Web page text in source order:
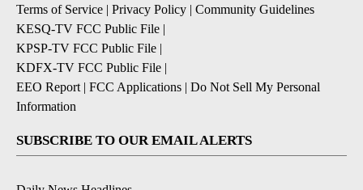
Terms of Service | Privacy Policy | Community Guidelines
KESQ-TV FCC Public File |
KPSP-TV FCC Public File |
KDFX-TV FCC Public File |
EEO Report | FCC Applications | Do Not Sell My Personal
Information
SUBSCRIBE TO OUR EMAIL ALERTS